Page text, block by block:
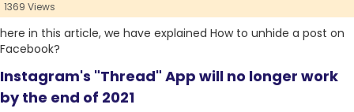
1369 Views
here in this article, we have explained How to unhide a post on
Facebook?
Instagram's "Thread" App will no longer work
by the end of 2021